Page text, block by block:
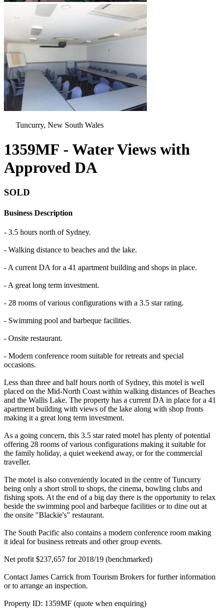
Tuncurry, New South Wales
1359MF - Water Views with
Approved DA
SOLD
Business Description
- 3.5 hours north of Sydney.
- Walking distance to beaches and the lake.
- A current DA for a 41 apartment building and shops in place.
- A great long term investment.
- 28 rooms of various configurations with a 3.5 star rating.
- Swimming pool and barbeque facilities.
- Onsite restaurant.
- Modern conference room suitable for retreats and special
occasions.
Less than three and half hours north of Sydney, this motel is well
placed on the Mid-North Coast within walking distances of Beaches
and the Wallis Lake. The property has a current DA in place for a 41
apartment building with views of the lake along with shop fronts
making it a great long term investment.
As a going concern, this 3.5 star rated motel has plenty of potential
offering 28 rooms of various configurations making it suitable for
the family holiday, a quiet weekend away, or for the commercial
traveller.
The motel is also conveniently located in the centre of Tuncurry
being only a short stroll to shops, the cinema, bowling clubs and
fishing spots. At the end of a big day there is the opportunity to relax
beside the swimming pool and barbeque facilities or to dine out at
the onsite "Blackie's" restaurant.
The South Pacific also contains a modern conference room making
it ideal for business retreats and other group events.
Net profit $237,657 for 2018/19 (benchmarked)
Contact James Carrick from Tourism Brokers for further information
or to arrange an inspection.
Property ID: 1359MF (quote when enquiring)